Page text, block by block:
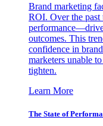
Brand marketing
ROI. Over the past
outcomes. This
confidence in
marketers unable
tighten.
Learn More
The State of